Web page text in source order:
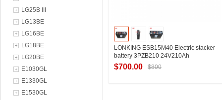
LG25B III
LG13BE
LG16BE
LG18BE
LG20BE
E1030GL
E1330GL
E1530GL
LONKING ESB15M40 Electric stacker
battery 3PZB210 24V210Ah
$700.00 $800